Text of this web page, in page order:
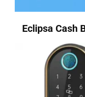
Eclipsa Cash